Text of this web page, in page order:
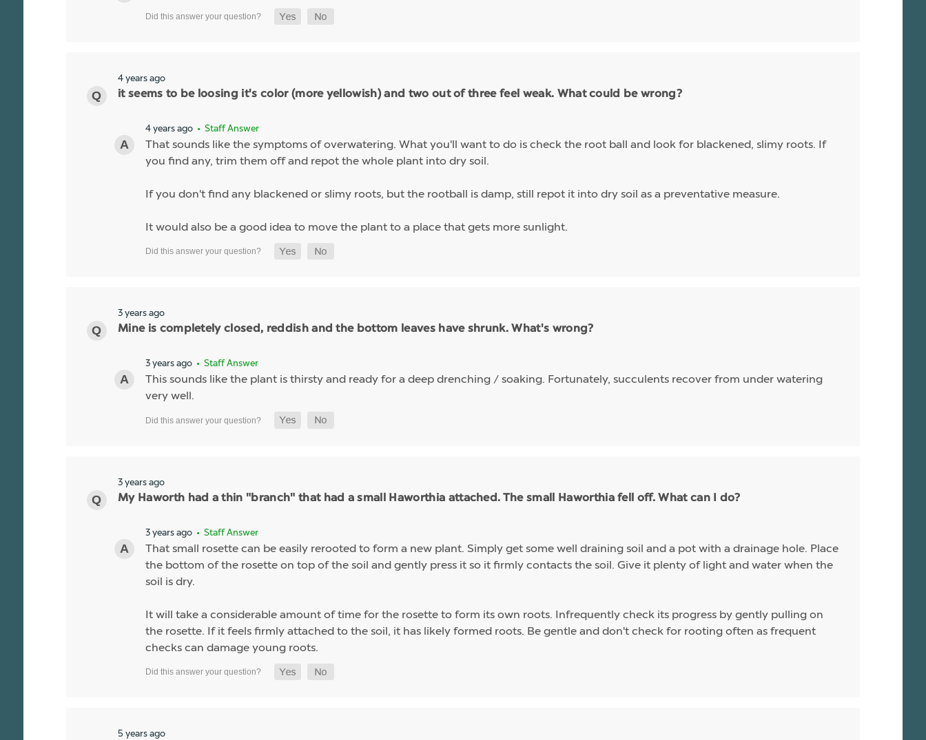
4 years ago
it seems to be loosing it's color (more yellowish) and two out of three feel weak. What could be wrong?
4 years ago • Staff Answer
That sounds like the symptoms of overwatering. What you'll want to do is check the root ball and look for blackened, slimy roots. If
you find any, trim them off and repot the whole plant into dry soil.
If you don't find any blackened or slimy roots, but the rootball is damp, still repot it into dry soil as a preventative measure.
It would also be a good idea to move the plant to a place that gets more sunlight.
3 years ago
Mine is completely closed, reddish and the bottom leaves have shrunk. What's wrong?
3 years ago • Staff Answer
This sounds like the plant is thirsty and ready for a deep drenching / soaking. Fortunately, succulents recover from under watering
very well.
3 years ago
My Haworth had a thin "branch" that had a small Haworthia attached. The small Haworthia fell off. What can I do?
3 years ago • Staff Answer
That small rosette can be easily rerooted to form a new plant. Simply get some well draining soil and a pot with a drainage hole. Place
the bottom of the rosette on top of the soil and gently press it so it firmly contacts the soil. Give it plenty of light and water when the
soil is dry.
It will take a considerable amount of time for the rosette to form its own roots. Infrequently check its progress by gently pulling on
the rosette. If it feels firmly attached to the soil, it has likely formed roots. Be gentle and don't check for rooting often as frequent
checks can damage young roots.
5 years ago